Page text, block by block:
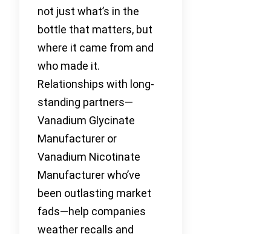
not just what’s in the
bottle that matters, but
where it came from and
who made it.
Relationships with long-
standing partners—
Vanadium Glycinate
Manufacturer or
Vanadium Nicotinate
Manufacturer who’ve
been outlasting market
fads—help companies
weather recalls and